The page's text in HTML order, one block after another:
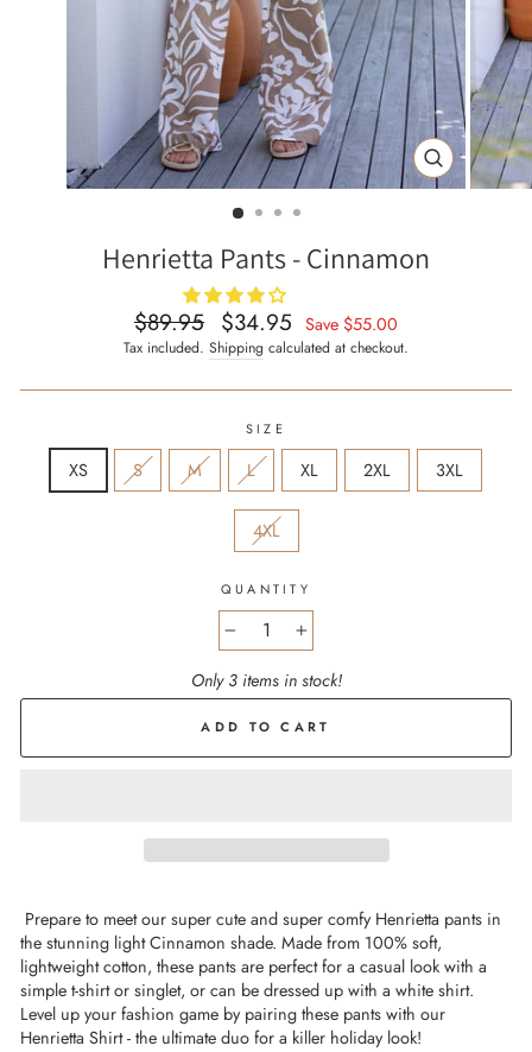
CLOSE
(ESC)
Henrietta Pants - Cinnamon
Regular
price
$89.95
Sale
price
$34.95 Save $55.00
Tax included. Shipping calculated at checkout.
SIZE
XS S M L XL 2XL 3XL
4XL
QUANTITY
−
+
Only 3 items in stock!
ADD TO CART
Prepare to meet our super cute and super comfy Henrietta pants in
the stunning light Cinnamon shade. Made from 100% soft,
lightweight cotton, these pants are perfect for a casual look with a
simple t-shirt or singlet, or can be dressed up with a white shirt.
Level up your fashion game by pairing these pants with our
Henrietta Shirt - the ultimate duo for a killer holiday look!